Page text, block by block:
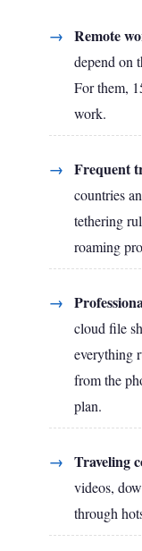
Remote
depend on
For them,
work.
Frequent
countries
tethering
roaming
cloud file
everything
from the
plan.
Traveling
videos,
through